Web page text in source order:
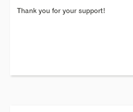
Thank you for your support!